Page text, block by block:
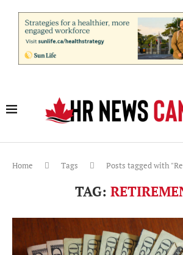
Home Tags Posts tagged with
TAG: